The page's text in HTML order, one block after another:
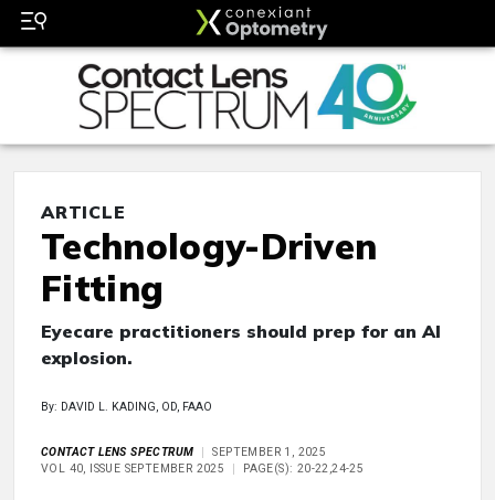
ARTICLE
Technology-Driven
Fitting
Eyecare practitioners should prep for an AI
explosion.
By: DAVID L. KADING, OD, FAAO
CONTACT LENS SPECTRUM
SEPTEMBER 1, 2025
VOL 40, ISSUE SEPTEMBER 2025
PAGE(S): 20-22,24-25